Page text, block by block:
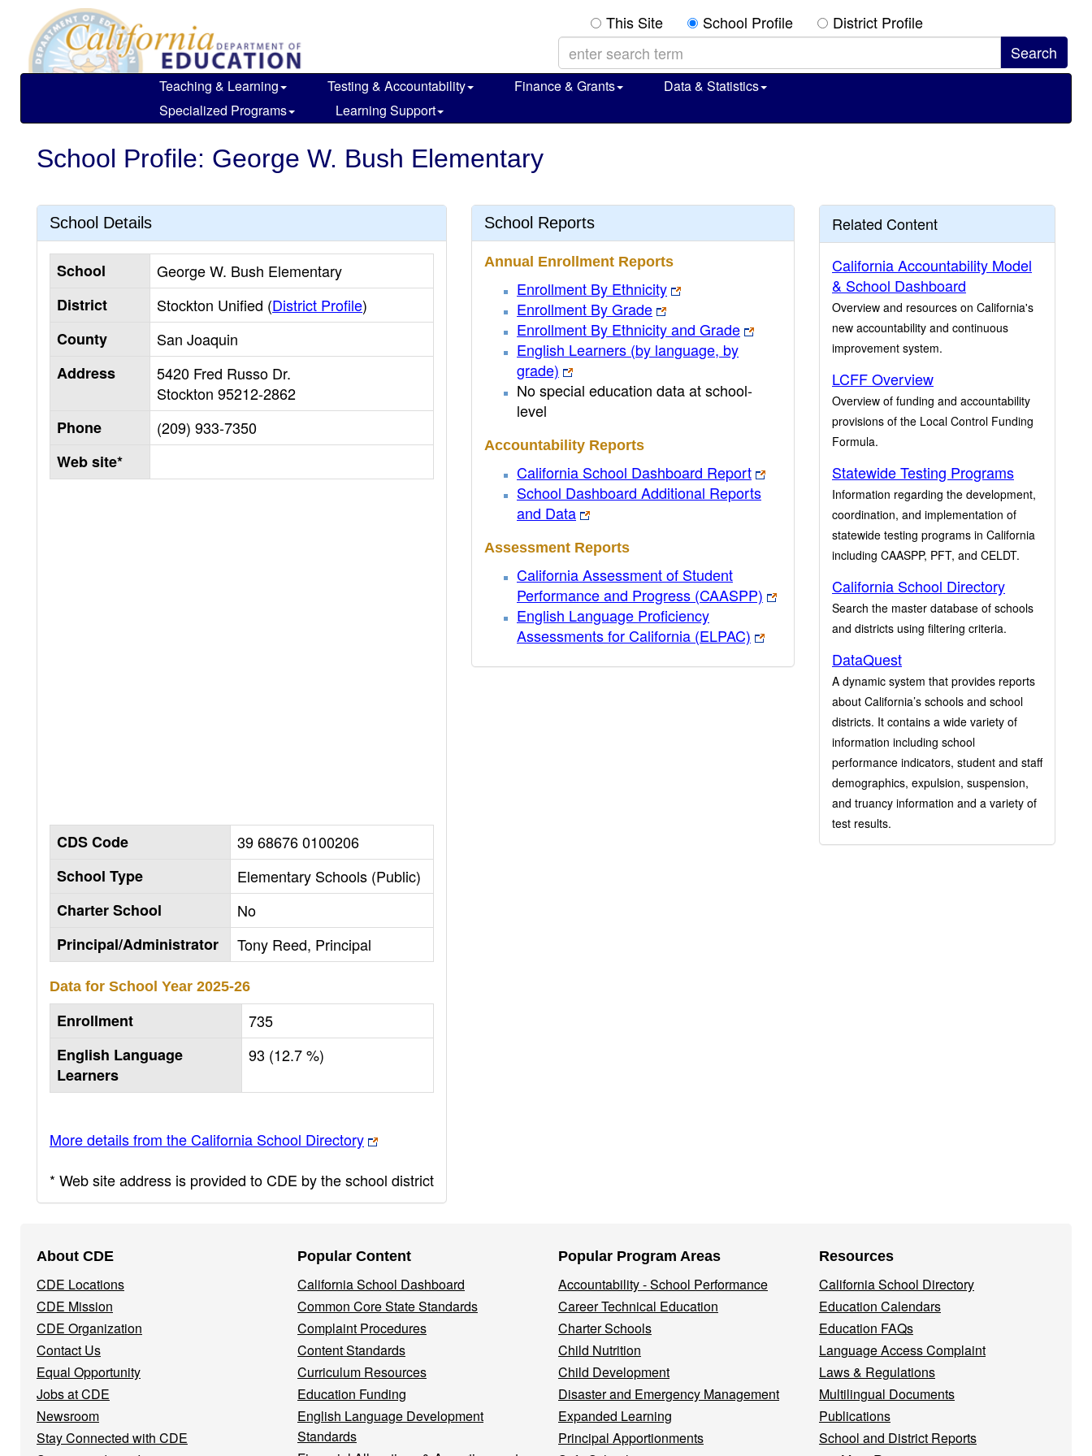
main
content
This Site School Profile District Profile
Teaching & Learning Testing & Accountability Finance & Grants
Data & Statistics
Specialized Programs
Learning Support
School Profile: George W. Bush Elementary
School Details
School
George W. Bush Elementary
District
Stockton Unified (District Profile)
County
San Joaquin
Address
5420 Fred Russo Dr.
Stockton 95212-2862
Phone
(209) 933-7350
Web site*
CDS Code
39 68676 0100206
School Type
Elementary Schools (Public)
Charter School
No
Principal/Administrator
Tony Reed, Principal
Data for School Year 2025-26
Enrollment
735
English Language
Learners
93 (12.7 %)
More details from the California School Directory
* Web site address is provided to CDE by the school district
School Reports
Annual Enrollment Reports
Enrollment By Ethnicity
Enrollment By Grade
Enrollment By Ethnicity and Grade
English Learners (by language, by
grade)
No special education data at school-
level
Accountability Reports
California School Dashboard Report
School Dashboard Additional Reports
and Data
Assessment Reports
California Assessment of Student
Performance and Progress (CAASPP)
English Language Proficiency
Assessments for California (ELPAC)
Related Content
California Accountability Model
& School Dashboard
Overview and resources on California's
new accountability and continuous
improvement system.
LCFF Overview
Overview of funding and accountability
provisions of the Local Control Funding
Formula.
Statewide Testing Programs
Information regarding the development,
coordination, and implementation of
statewide testing programs in California
including CAASPP, PFT, and CELDT.
California School Directory
Search the master database of schools
and districts using filtering criteria.
DataQuest
A dynamic system that provides reports
about California’s schools and school
districts. It contains a wide variety of
information including school
performance indicators, student and staff
demographics, expulsion, suspension,
and truancy information and a variety of
test results.
Navigation
Menu
About CDE
CDE Locations
CDE Mission
CDE Organization
Contact Us
Equal Opportunity
Jobs at CDE
Newsroom
Stay Connected with CDE
Popular Content
California School Dashboard
Common Core State Standards
Complaint Procedures
Content Standards
Curriculum Resources
Education Funding
English Language Development
Standards
Popular Program Areas
Accountability - School Performance
Career Technical Education
Charter Schools
Child Nutrition
Child Development
Disaster and Emergency Management
Expanded Learning
Principal Apportionments
Resources
California School Directory
Education Calendars
Education FAQs
Language Access Complaint
Laws & Regulations
Multilingual Documents
Publications
School and District Reports